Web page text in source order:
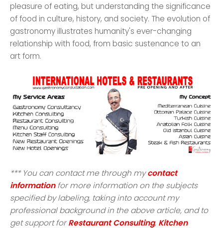
pleasure of eating, but understanding the significance
of food in culture, history, and society. The evolution of
gastronomy illustrates humanity's ever-changing
relationship with food, from basic sustenance to an
art form.
*** You can contact me through mycontact
informationfor more information on the subjects
specified by labeling, taking into account my
professional background in the above article, and to
get support forRestaurant Consulting, Kitchen